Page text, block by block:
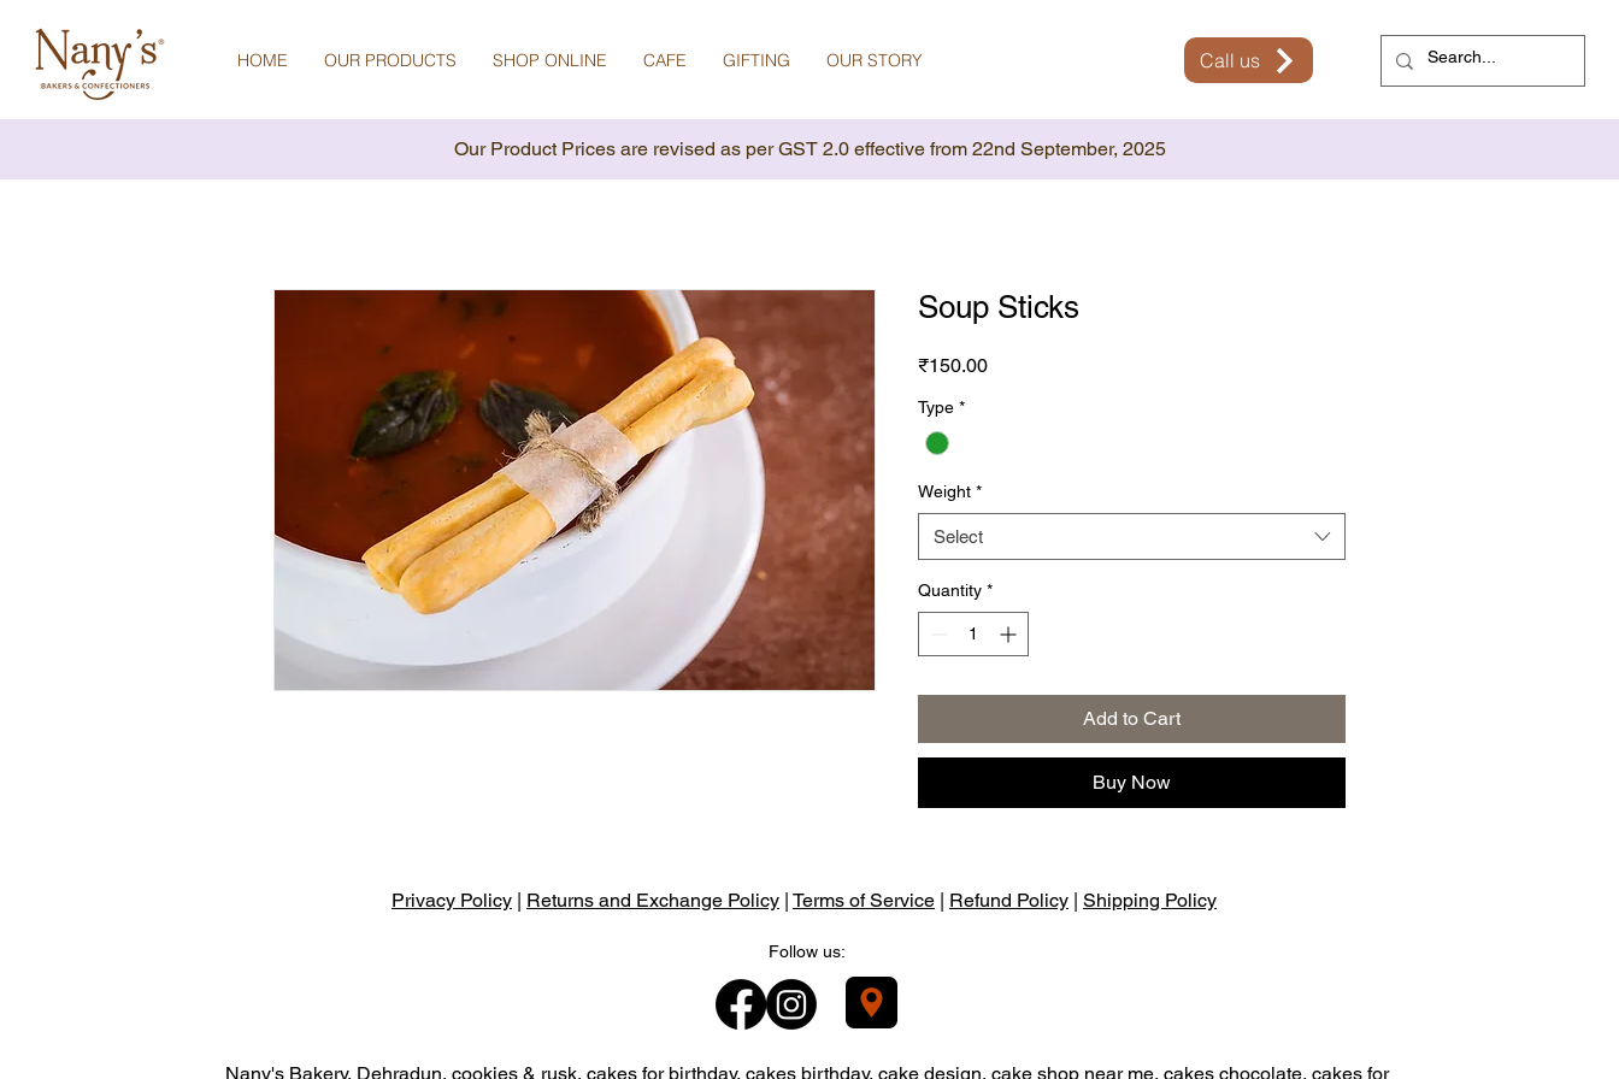
HOME OUR PRODUCTS SHOP ONLINE CAFE GIFTING OUR STORY Call us
Soup Sticks
₹150.00Price
Type *
Weight *
Select
Quantity *
Add to Cart
Buy Now
Our Product Prices are revised as per GST 2.0 effective from 22nd September, 2025
Privacy Policy Returns and Exchange Policy Terms of Service Refund Policy Shipping Policy
Follow us:
Nany's Bakery, Dehradun, cookies & rusk, cakes for birthday, cakes birthday, cake design, cake shop near me, cakes chocolate, cakes for